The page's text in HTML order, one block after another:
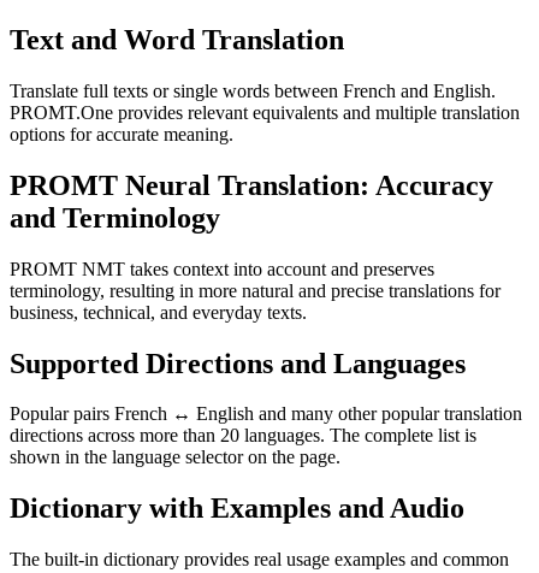
Text and Word Translation
Translate full texts or single words between French and English.
PROMT.One provides relevant equivalents and multiple translation
options for accurate meaning.
PROMT Neural Translation: Accuracy
and Terminology
PROMT NMT takes context into account and preserves
terminology, resulting in more natural and precise translations for
business, technical, and everyday texts.
Supported Directions and Languages
Popular pairs French ↔ English and many other popular translation
directions across more than 20 languages. The complete list is
shown in the language selector on the page.
Dictionary with Examples and Audio
The built-in dictionary provides real usage examples and common